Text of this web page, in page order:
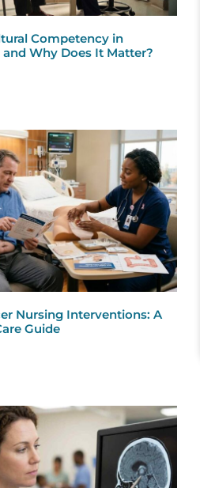
Competency in
and Why Does It Matter?
Nursing Interventions: A
Guide